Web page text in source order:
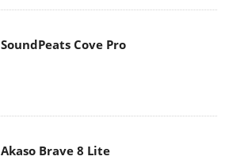
SoundPeats Cove Pro
Akaso Brave 8 Lite